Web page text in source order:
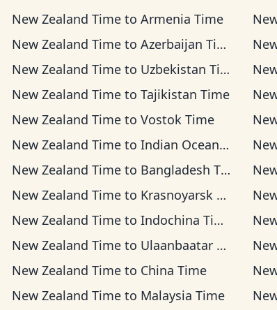
New Zealand Timeto Armenia Time
New Zealand Timeto Azerbaijan Time
New Zealand Timeto Uzbekistan Time
New Zealand Timeto Tajikistan Time
New Zealand Timeto Vostok Time
New Zealand Timeto Indian Ocean Time
New Zealand Timeto Bangladesh Time
New Zealand Timeto Krasnoyarsk Time
New Zealand Timeto Indochina Time
New Zealand Timeto Ulaanbaatar Time
New Zealand Timeto China Time
New Zealand Timeto Malaysia Time